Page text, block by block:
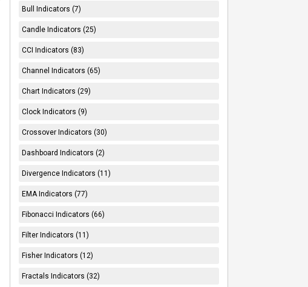
Bull Indicators (7)
Candle Indicators (25)
CCI Indicators (83)
Channel Indicators (65)
Chart Indicators (29)
Clock Indicators (9)
Crossover Indicators (30)
Dashboard Indicators (2)
Divergence Indicators (11)
EMA Indicators (77)
Fibonacci Indicators (66)
Filter Indicators (11)
Fisher Indicators (12)
Fractals Indicators (32)